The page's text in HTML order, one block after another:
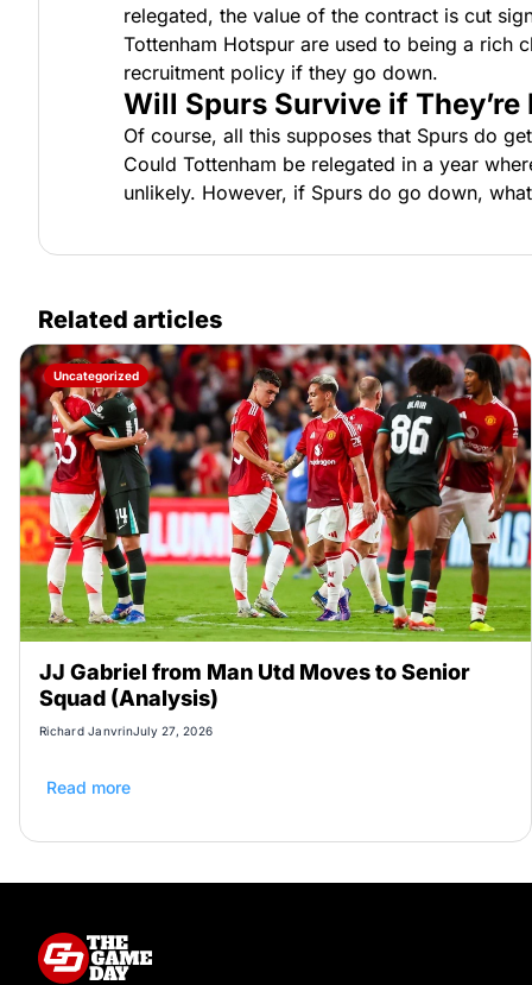
relegated, the value of the contract is cut
Tottenham Hotspur are used to being a rich
recruitment policy if they go down.
Will Spurs Survive if
Of course, all this supposes that Spurs do
Could Tottenham be relegated in a year
unlikely. However, if Spurs do go down,
Related articles
Uncategorized
JJ Gabriel from Man Utd Moves to Senior
Squad (Analysis)
Richard JanvrinJuly 27, 2026
Read more